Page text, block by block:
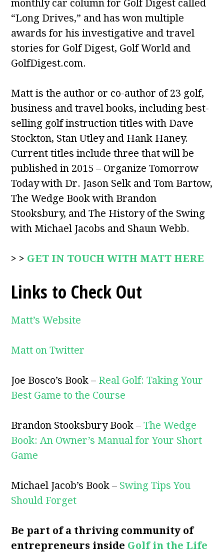
monthly car column for Golf Digest called
“Long Drives,” and has won multiple
awards for his investigative and travel
stories for Golf Digest, Golf World and
GolfDigest.com.
Matt is the author or co-author of 23 golf,
business and travel books, including best-
selling golf instruction titles with Dave
Stockton, Stan Utley and Hank Haney.
Current titles include three that will be
published in 2015 – Organize Tomorrow
Today with Dr. Jason Selk and Tom Bartow,
The Wedge Book with Brandon
Stooksbury, and The History of the Swing
with Michael Jacobs and Shaun Webb.
> > GET IN TOUCH WITH MATT HERE
Links to Check Out
Matt’s Website
Matt on Twitter
Joe Bosco’s Book – Real Golf: Taking Your
Best Game to the Course
Brandon Stooksbury Book –The Wedge
Book: An Owner’s Manual for Your Short
Game
Michael Jacob’s Book – Swing Tips You
Should Forget
Be part of a thriving community of
entrepreneurs inside Golf in the Life